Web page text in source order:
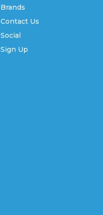
Brands
Contact Us
Social
Sign Up